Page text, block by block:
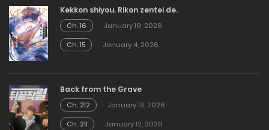
Kekkon shiyou. Rikon zentei de.
Ch. 16
January 19, 2026
Ch. 15
January 4, 2026
Back from the Grave
Ch. 212
January 13, 2026
Ch. 211
January 12, 2026